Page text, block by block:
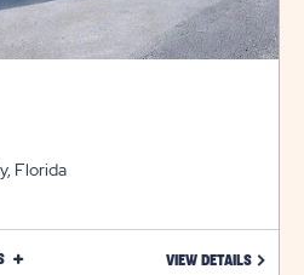
Florida
CLICK
VIEW DETAILS LEARN